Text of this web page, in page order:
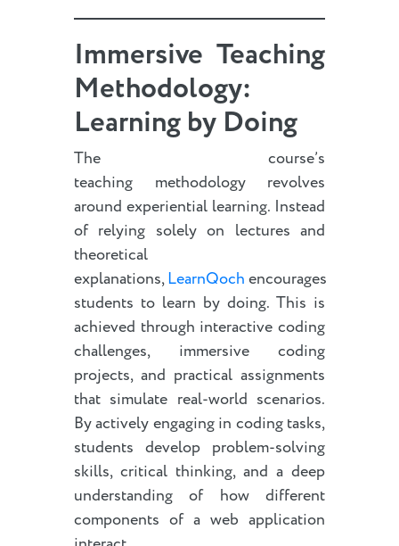
Immersive Teaching
Methodology:
Learning by Doing
The course’s
teaching methodology revolves
around experiential learning. Instead
of relying solely on lectures and
theoretical
explanations,LearnQochencourages
students to learn by doing. This is
achieved through interactive coding
challenges, immersive coding
projects, and practical assignments
that simulate real-world scenarios.
By actively engaging in coding tasks,
students develop problem-solving
skills, critical thinking, and a deep
understanding of how different
components of a web application